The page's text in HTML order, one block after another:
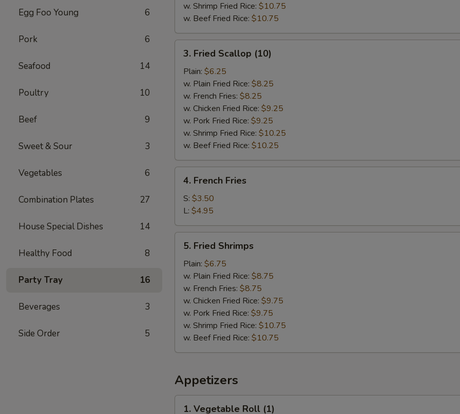
Egg Foo Young 6
Pork 6
Seafood 14
Poultry 10
Beef 9
Sweet & Sour 3
Vegetables 6
Combination Plates 27
House Special Dishes 14
Healthy Food 8
Party Tray 16
Beverages 3
Side Order 5
w. Shrimp Fried Rice: $10.75
w. Beef Fried Rice: $10.75
Fried
Scallop
(10)
3. Fried Scallop (10)
Plain: $6.25
w. Plain Fried Rice: $8.25
w. French Fries: $8.25
w. Chicken Fried Rice: $9.25
w. Pork Fried Rice: $9.25
w. Shrimp Fried Rice: $10.25
w. Beef Fried Rice: $10.25
French
Fries
4. French Fries
S: $3.50
L: $4.95
Fried
Shrimps
5. Fried Shrimps
Plain: $6.75
w. Plain Fried Rice: $8.75
w. French Fries: $8.75
w. Chicken Fried Rice: $9.75
w. Pork Fried Rice: $9.75
w. Shrimp Fried Rice: $10.75
w. Beef Fried Rice: $10.75
Appetizers
1. Vegetable Roll (1)